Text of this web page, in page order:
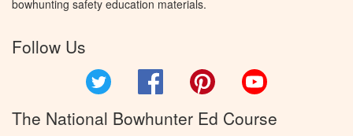
bowhunting safety education materials.
Follow Us
Facebook Pinterest
The National Bowhunter Ed Course